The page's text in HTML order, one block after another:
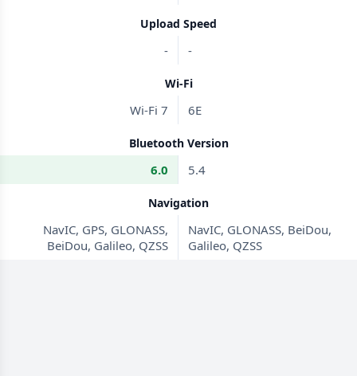
Upload Speed
- -
Wi-Fi
Wi-Fi 7 6E
Bluetooth Version
6.0 5.4
Navigation
NavIC, GPS, GLONASS,
BeiDou, Galileo, QZSS
NavIC, GLONASS, BeiDou,
Galileo, QZSS